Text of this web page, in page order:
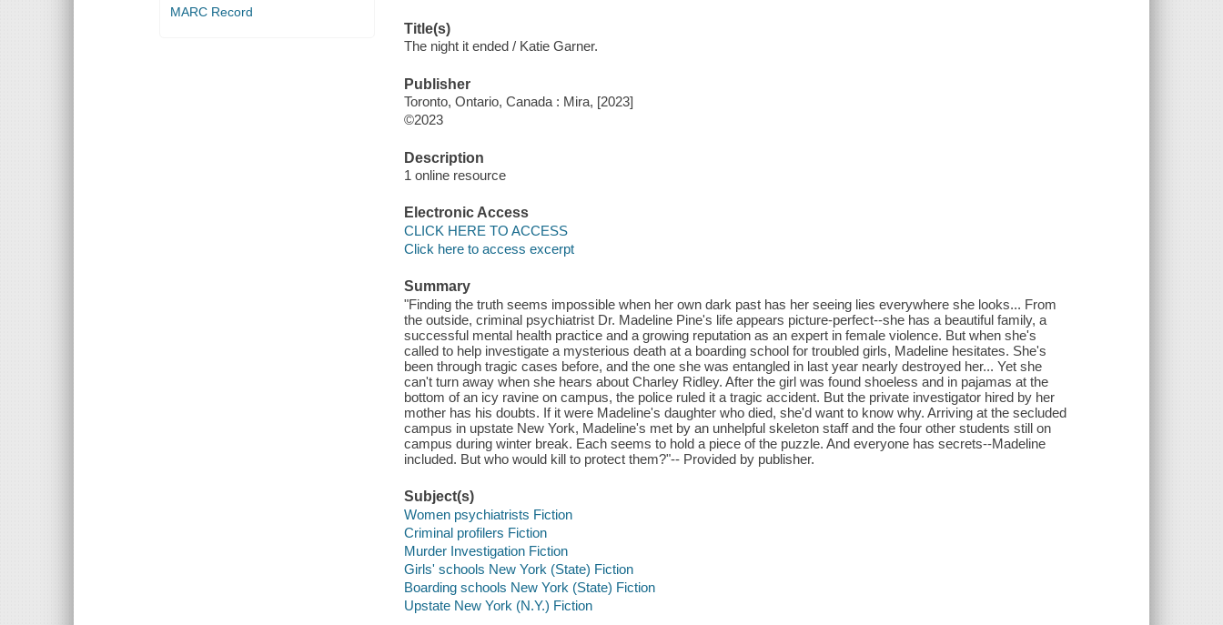
MARC Record
Title(s)
The night it ended / Katie Garner.
Publisher
Toronto, Ontario, Canada : Mira, [2023]
©2023
Description
1 online resource
Electronic Access
CLICK HERE TO ACCESS
Click here to access excerpt
Summary
"Finding the truth seems impossible when her own dark past has her seeing lies everywhere she looks... From
the outside, criminal psychiatrist Dr. Madeline Pine's life appears picture-perfect--she has a beautiful family, a
successful mental health practice and a growing reputation as an expert in female violence. But when she's
called to help investigate a mysterious death at a boarding school for troubled girls, Madeline hesitates. She's
been through tragic cases before, and the one she was entangled in last year nearly destroyed her... Yet she
can't turn away when she hears about Charley Ridley. After the girl was found shoeless and in pajamas at the
bottom of an icy ravine on campus, the police ruled it a tragic accident. But the private investigator hired by her
mother has his doubts. If it were Madeline's daughter who died, she'd want to know why. Arriving at the secluded
campus in upstate New York, Madeline's met by an unhelpful skeleton staff and the four other students still on
campus during winter break. Each seems to hold a piece of the puzzle. And everyone has secrets--Madeline
included. But who would kill to protect them?"-- Provided by publisher.
Subject(s)
Women psychiatrists Fiction
Criminal profilers Fiction
Murder Investigation Fiction
Girls' schools New York (State) Fiction
Boarding schools New York (State) Fiction
Upstate New York (N.Y.) Fiction